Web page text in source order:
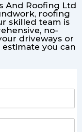
And Roofing Ltd
roofing
skilled team is
no-
driveways or
you can